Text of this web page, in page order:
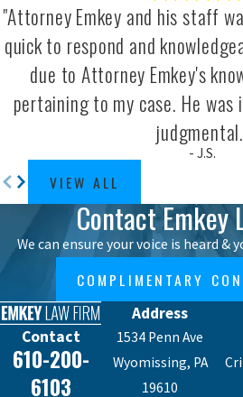
Need to
accident claims
claims in one
accident cases
insurance
entitled to full
compensation
without first
threshold.
Pennsylvania
recover
"Attorney Emkey and his staff
quick to respond and
due to Attorney Emkey's
pertaining to my case. He
- J.S.
VIEW ALL
Contact Emkey
We can ensure your voice is heard &
COMPLIMENTARY
Contact
610-200-
6103
Address
1534 Penn Ave
Wyomissing, PA
19610